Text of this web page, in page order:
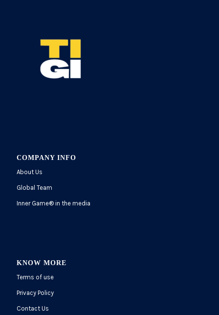
COMPANY INFO
About Us
Global Team
Inner Game®in the media
KNOW MORE
Terms of use
Privacy Policy
Contact Us